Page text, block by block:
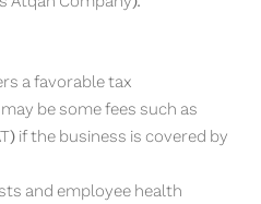
a favorable tax
be some fees such as
if the business is covered by
and employee health